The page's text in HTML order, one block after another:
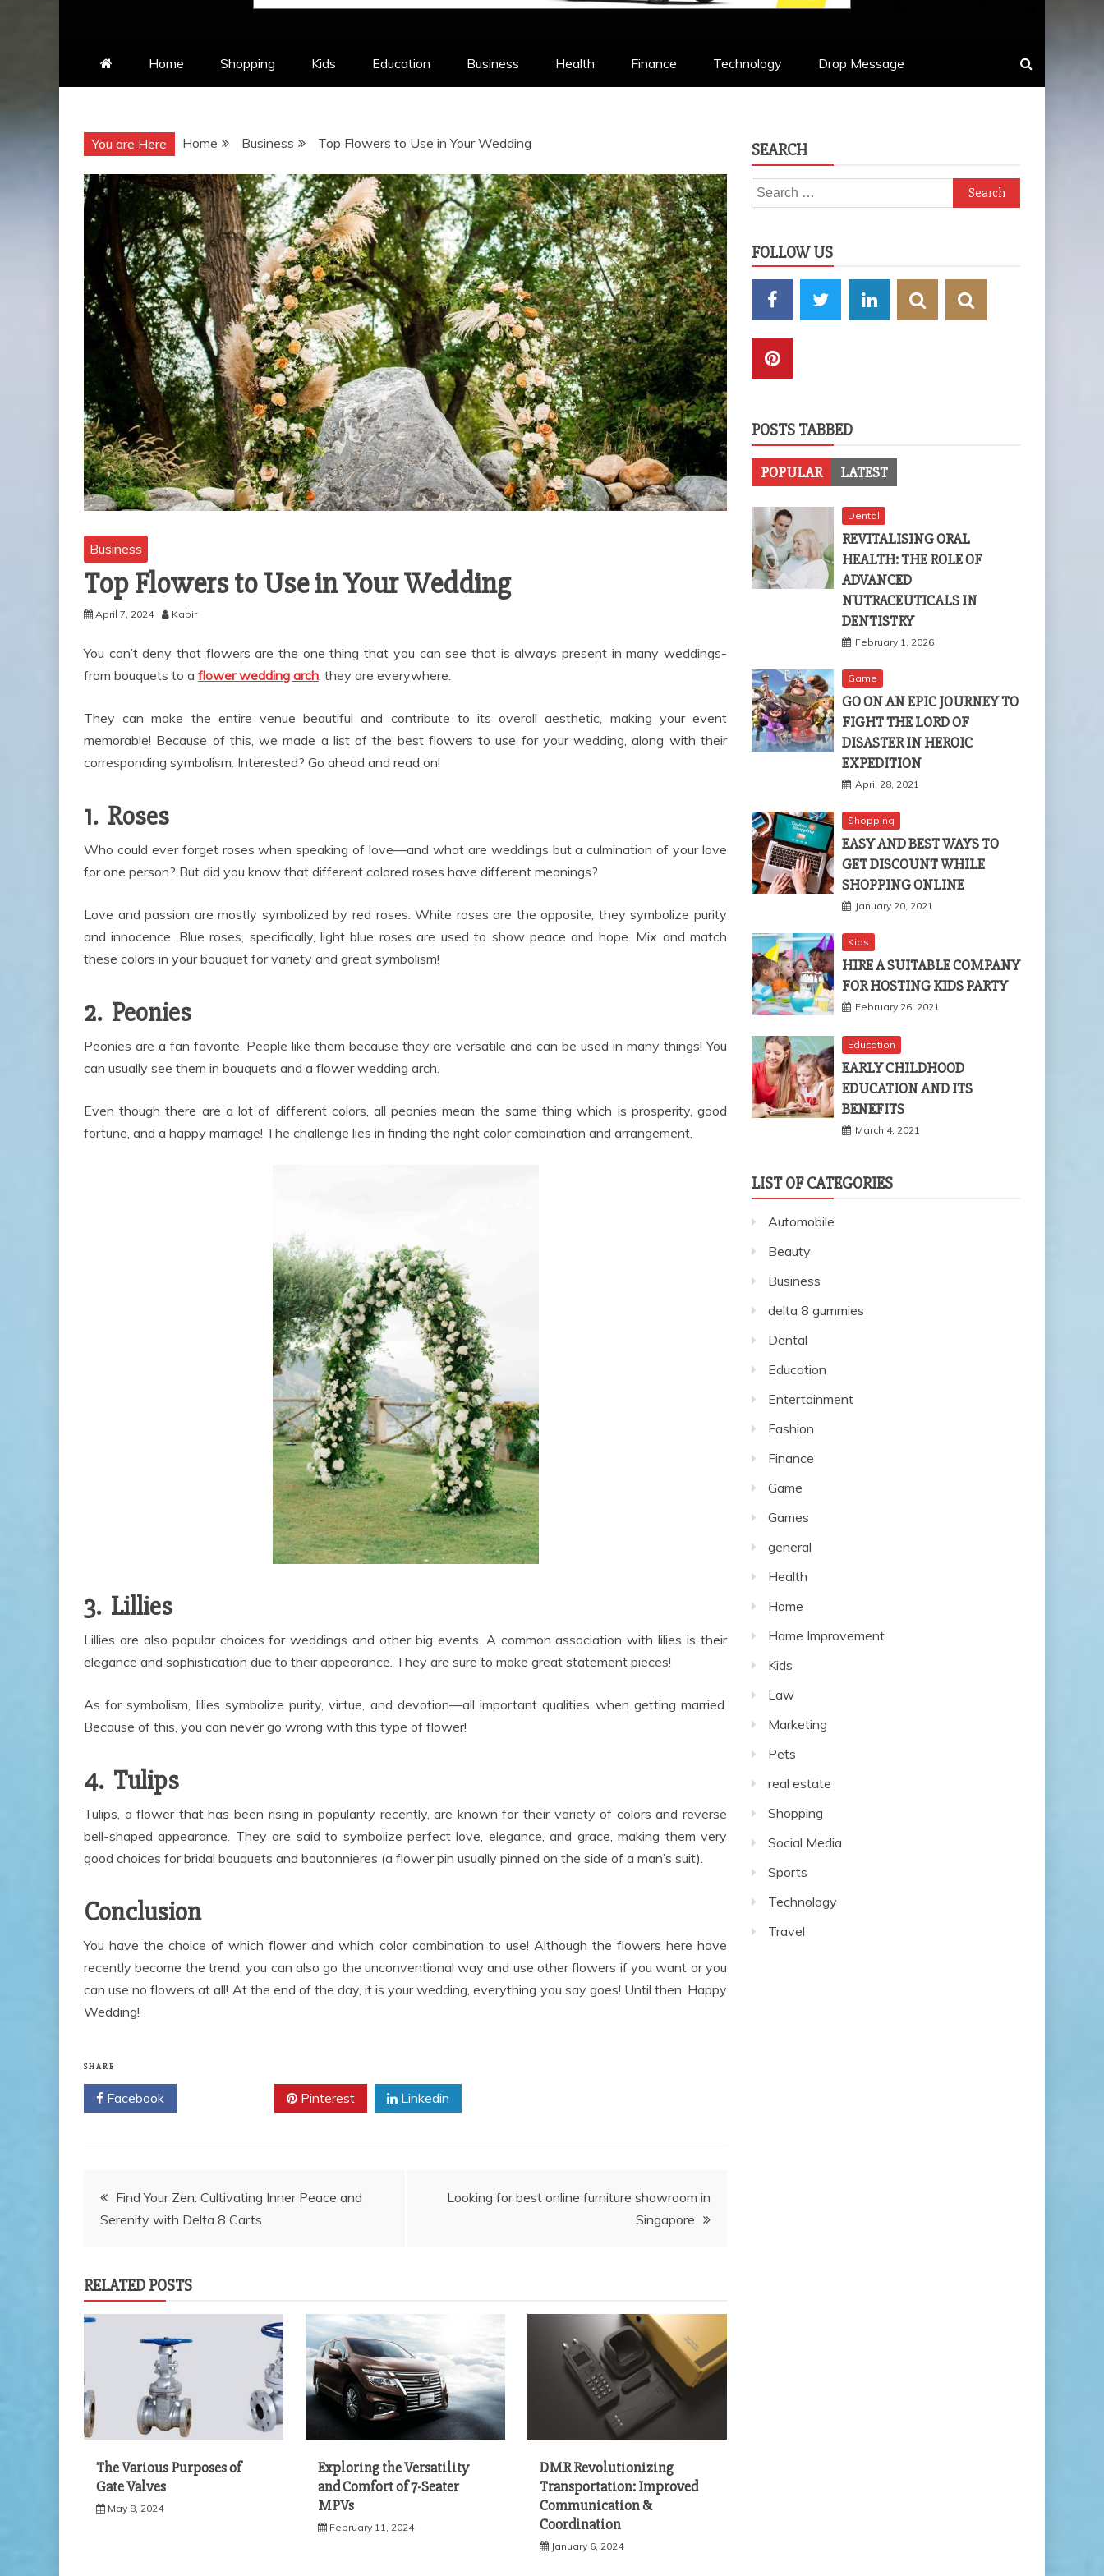
Home Shopping Kids Education Business Health Finance Technology Drop Message
You are Here Home Business Top Flowers to Use in Your Wedding
Business
Top Flowers to Use in Your Wedding
April 7, 2024 Kabir
You can’t deny that flowers are the one thing that you can see that is always present in many weddings-
from bouquets to a flower wedding arch , they are everywhere.
They can make the entire venue beautiful and contribute to its overall aesthetic, making your event
memorable! Because of this, we made a list of the best flowers to use for your wedding, along with their
corresponding symbolism. Interested? Go ahead and read on!
1. Roses
Who could ever forget roses when speaking of love—and what are weddings but a culmination of your love
for one person? But did you know that different colored roses have different meanings?
Love and passion are mostly symbolized by red roses. White roses are the opposite, they symbolize purity
and innocence. Blue roses, specifically, light blue roses are used to show peace and hope. Mix and match
these colors in your bouquet for variety and great symbolism!
2. Peonies
Peonies are a fan favorite. People like them because they are versatile and can be used in many things! You
can usually see them in bouquets and a flower wedding arch.
Even though there are a lot of different colors, all peonies mean the same thing which is prosperity, good
fortune, and a happy marriage! The challenge lies in finding the right color combination and arrangement.
3. Lillies
Lillies are also popular choices for weddings and other big events. A common association with lilies is their
elegance and sophistication due to their appearance. They are sure to make great statement pieces!
As for symbolism, lilies symbolize purity, virtue, and devotion—all important qualities when getting married.
Because of this, you can never go wrong with this type of flower!
4. Tulips
Tulips, a flower that has been rising in popularity recently, are known for their variety of colors and reverse
bell-shaped appearance. They are said to symbolize perfect love, elegance, and grace, making them very
good choices for bridal bouquets and boutonnieres (a flower pin usually pinned on the side of a man’s suit).
Conclusion
You have the choice of which flower and which color combination to use! Although the flowers here have
recently become the trend, you can also go the unconventional way and use other flowers if you want or you
can use no flowers at all! At the end of the day, it is your wedding, everything you say goes! Until then, Happy
Wedding!
SHARE
Facebook Pinterest Linkedin
Post
navigation
Find Your Zen: Cultivating Inner Peace and
Serenity with Delta 8 Carts
Looking for best online furniture showroom in
Singapore
RELATED POSTS
The Various Purposes of
Gate Valves
May 8, 2024
Exploring the Versatility
and Comfort of 7-Seater
MPVs
February 11, 2024
DMR Revolutionizing
Transportation: Improved
Communication &
Coordination
January 6, 2024
SEARCH
Search
for:
FOLLOW US
POSTS TABBED
POPULAR LATEST
Dental
REVITALISING ORAL
HEALTH: THE ROLE OF
ADVANCED
NUTRACEUTICALS IN
DENTISTRY
February 1, 2026
Game
GO ON AN EPIC JOURNEY TO
FIGHT THE LORD OF
DISASTER IN HEROIC
EXPEDITION
April 28, 2021
Shopping
EASY AND BEST WAYS TO
GET DISCOUNT WHILE
SHOPPING ONLINE
January 20, 2021
Kids
HIRE A SUITABLE COMPANY
FOR HOSTING KIDS PARTY
February 26, 2021
Education
EARLY CHILDHOOD
EDUCATION AND ITS
BENEFITS
March 4, 2021
LIST OF CATEGORIES
Automobile
Beauty
Business
delta 8 gummies
Dental
Education
Entertainment
Fashion
Finance
Game
Games
general
Health
Home
Home Improvement
Kids
Law
Marketing
Pets
real estate
Shopping
Social Media
Sports
Technology
Travel